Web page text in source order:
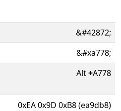
&#42872;
&#xa778;
Alt+A778
0xEA 0x9D 0xB8 (ea9db8)